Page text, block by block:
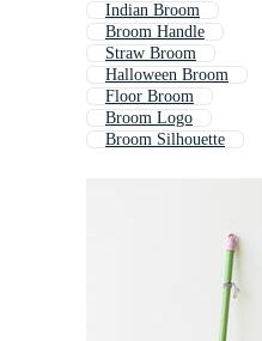
Indian Broom
Broom Handle
Straw Broom
Halloween Broom
Floor Broom
Broom Logo
Broom Silhouette